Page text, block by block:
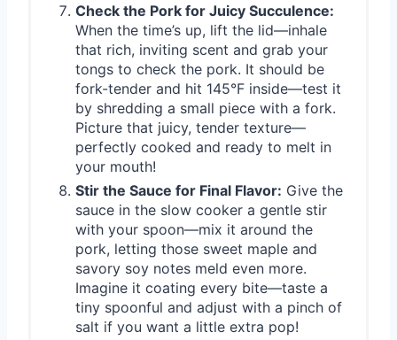
Check the Pork for Juicy Succulence:
When the time’s up, lift the lid—inhale
that rich, inviting scent and grab your
tongs to check the pork. It should be
fork-tender and hit 145°F inside—test it
by shredding a small piece with a fork.
Picture that juicy, tender texture—
perfectly cooked and ready to melt in
your mouth!
Stir the Sauce for Final Flavor: Give the
sauce in the slow cooker a gentle stir
with your spoon—mix it around the
pork, letting those sweet maple and
savory soy notes meld even more.
Imagine it coating every bite—taste a
tiny spoonful and adjust with a pinch of
salt if you want a little extra pop!